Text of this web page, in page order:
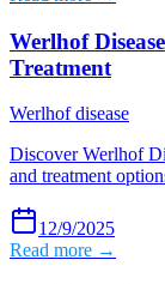
Werlhof
Treatment
Werlhof disease
Discover Werlhof
and treatment
12/9/2025
Read more →